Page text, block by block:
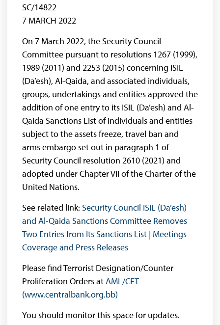
SC/14822
7 MARCH 2022
On 7 March 2022, the Security Council
Committee pursuant to resolutions 1267 (1999),
1989 (2011) and 2253 (2015) concerning ISIL
(Da’esh), Al-Qaida, and associated individuals,
groups, undertakings and entities approved the
addition of one entry to its ISIL (Da’esh) and Al-
Qaida Sanctions List of individuals and entities
subject to the assets freeze, travel ban and
arms embargo set out in paragraph 1 of
Security Council resolution 2610 (2021) and
adopted under Chapter VII of the Charter of the
United Nations.
See related link: Security Council ISIL (Da’esh)
and Al-Qaida Sanctions Committee Removes
Two Entries from Its Sanctions List | Meetings
Coverage and Press Releases
Please find Terrorist Designation/Counter
Proliferation Orders atAML/CFT
(www.centralbank.org.bb)
You should monitor this space for updates.